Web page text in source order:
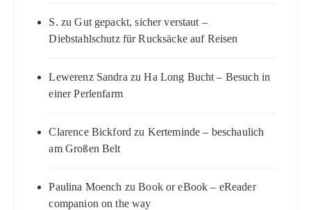
S. zuGut gepackt, sicher verstaut –
Diebstahlschutz für Rucksäcke auf Reisen
Lewerenz Sandra zuHa Long Bucht – Besuch in
einer Perlenfarm
Clarence Bickford zu Kerteminde – beschaulich
am Großen Belt
Paulina Moench zuBook or eBook – eReader
companion on the way